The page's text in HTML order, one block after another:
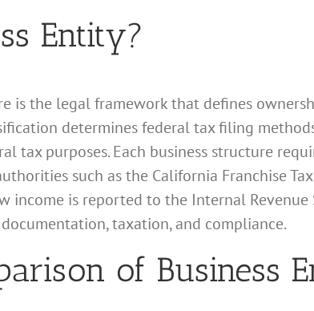
Entity?
is the legal framework that defines
determines federal tax filing
tax purposes. Each business structure
such as the California Franchise
is reported to the Internal Revenue
taxation, and compliance.
of Business